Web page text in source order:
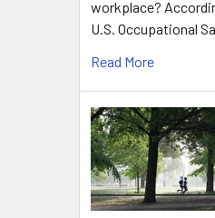
workplace?
U.S. Occupational
Read More